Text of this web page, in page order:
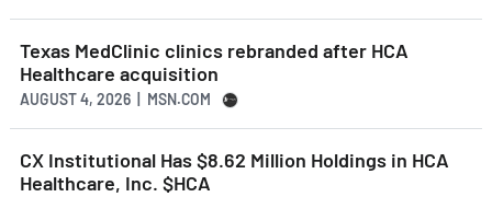
Texas MedClinic clinics rebranded after HCA
Healthcare acquisition
AUGUST 4, 2026 | MSN.COM
CX Institutional Has $8.62 Million Holdings in HCA
Healthcare, Inc. $HCA